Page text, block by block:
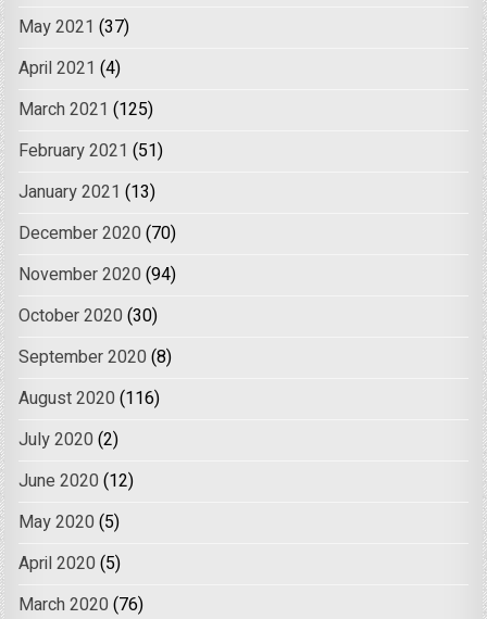
May 2021 (37)
April 2021 (4)
March 2021 (125)
February 2021 (51)
January 2021 (13)
December 2020 (70)
November 2020 (94)
October 2020 (30)
September 2020 (8)
August 2020 (116)
July 2020 (2)
June 2020 (12)
May 2020 (5)
April 2020 (5)
March 2020 (76)